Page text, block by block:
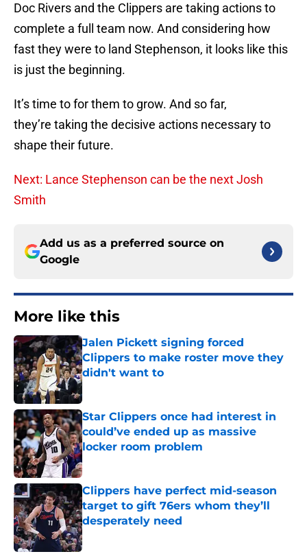
Doc Rivers and the Clippers are taking actions to
complete a full team now. And considering how
fast they were to land Stephenson, it looks like this
is just the beginning.
It’s time to for them to grow. And so far,
they’re taking the decisive actions necessary to
shape their future.
Next: Lance Stephenson can be the next Josh
Smith
Add us as a preferred source on
Google
More like this
Jalen Pickett signing forced
Clippers to make roster move they
didn't want to
Published by on Invalid Date
Star Clippers once had interest in
could’ve ended up as massive
locker room problem
Published by on Invalid Date
Clippers have perfect mid-season
target to gift 76ers whom they’ll
desperately need
Published by on Invalid Date